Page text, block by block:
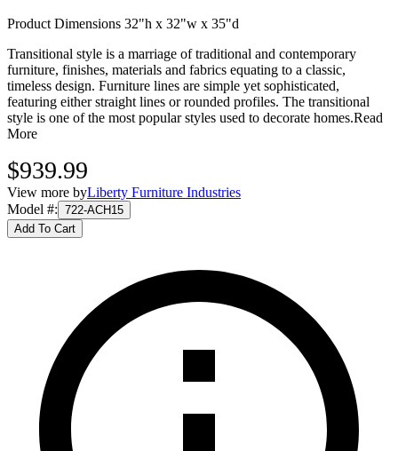
Product Dimensions 32"h x 32"w x 35"d
Transitional style is a marriage of traditional and contemporary
furniture, finishes, materials and fabrics equating to a classic,
timeless design. Furniture lines are simple yet sophisticated,
featuring either straight lines or rounded profiles. The transitional
style is one of the most popular styles used to decorate homes.Read
More
$939.99
View more byLiberty Furniture Industries
Model #: 722-ACH15
Add To Cart